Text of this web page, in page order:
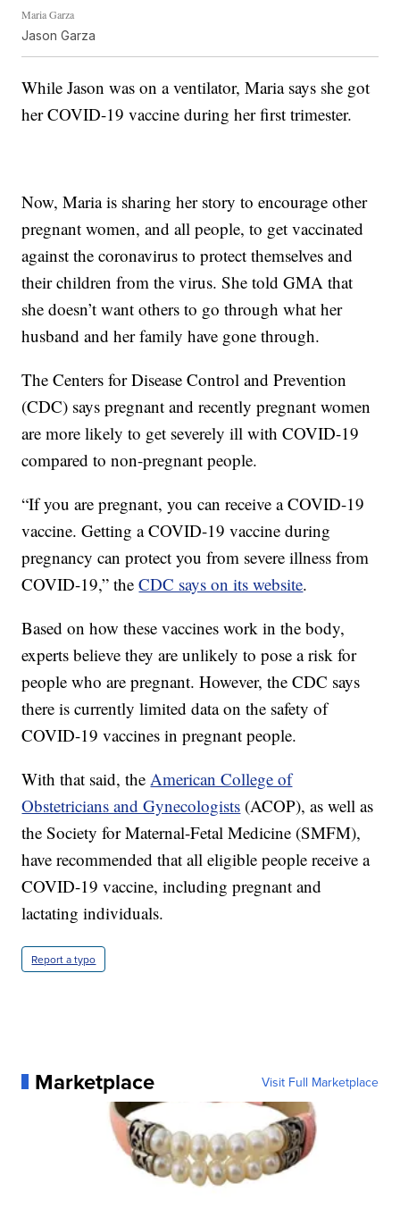
Maria Garza
Jason Garza
While Jason was on a ventilator, Maria says she got
her COVID-19 vaccine during her first trimester.
Now, Maria is sharing her story to encourage other
pregnant women, and all people, to get vaccinated
against the coronavirus to protect themselves and
their children from the virus. She told GMA that
she doesn’t want others to go through what her
husband and her family have gone through.
The Centers for Disease Control and Prevention
(CDC) says pregnant and recently pregnant women
are more likely to get severely ill with COVID-19
compared to non-pregnant people.
“If you are pregnant, you can receive a COVID-19
vaccine. Getting a COVID-19 vaccine during
pregnancy can protect you from severe illness from
COVID-19,” theCDC says on its website.
Based on how these vaccines work in the body,
experts believe they are unlikely to pose a risk for
people who are pregnant. However, the CDC says
there is currently limited data on the safety of
COVID-19 vaccines in pregnant people.
With that said, the American College of
Obstetricians and Gynecologists (ACOP), as well as
the Society for Maternal-Fetal Medicine (SMFM),
have recommended that all eligible people receive a
COVID-19 vaccine, including pregnant and
lactating individuals.
Report a typo
Marketplace Visit Full Marketplace